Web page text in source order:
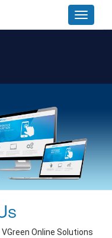
Toggle
Online Solutions